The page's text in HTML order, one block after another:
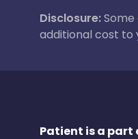
Disclosure:
additional cost to
Patient is a part